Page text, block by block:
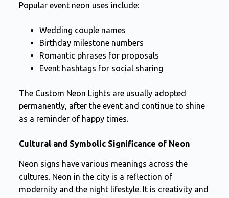
Popular event neon uses include:
Wedding couple names
Birthday milestone numbers
Romantic phrases for proposals
Event hashtags for social sharing
The Custom Neon Lights are usually adopted
permanently, after the event and continue to shine
as a reminder of happy times.
Cultural and Symbolic Significance of Neon
Neon signs have various meanings across the
cultures. Neon in the city is a reflection of
modernity and the night lifestyle. It is creativity and